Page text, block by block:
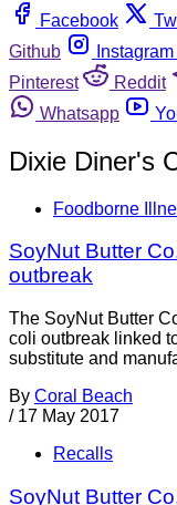
Facebook
Github
Instagram
Pinterest
Reddit
Whatsapp
Dixie Diner's
Foodborne
SoyNut Butter
outbreak
The SoyNut Butter
coli outbreak linked
substitute and
By Coral Beach
/ 17 May 2017
Recalls
SoyNut Butter